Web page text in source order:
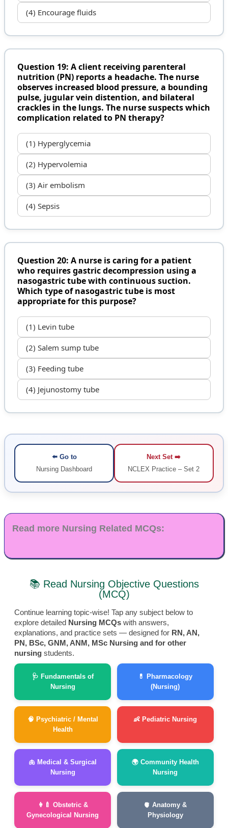
(4) Encourage fluids
Question 19: A client receiving parenteral
nutrition (PN) reports a headache. The nurse
observes increased blood pressure, a bounding
pulse, jugular vein distention, and bilateral
crackles in the lungs. The nurse suspects which
complication related to PN therapy?
(1) Hyperglycemia
(2) Hypervolemia
(3) Air embolism
(4) Sepsis
Question 20: A nurse is caring for a patient
who requires gastric decompression using a
nasogastric tube with continuous suction.
Which type of nasogastric tube is most
appropriate for this purpose?
(1) Levin tube
(2) Salem sump tube
(3) Feeding tube
(4) Jejunostomy tube
⬅️ Go to
Nursing Dashboard
Next Set ➡️
NCLEX Practice – Set 2
Read more Nursing Related MCQs:
📚 Read Nursing Objective Questions
(MCQ)
Continue learning topic-wise! Tap any subject below to
explore detailed Nursing MCQs with answers,
explanations, and practice sets — designed for RN, AN,
PN, BSc, GNM, ANM, MSc Nursing and for other
nursing students.
🩺 Fundamentals of
Nursing
💊 Pharmacology
(Nursing)
🧠 Psychiatric / Mental
Health
👶 Pediatric Nursing
🫁 Medical & Surgical
Nursing
🌍 Community Health
Nursing
👩‍🍼 Obstetric &
Gynecological Nursing
🫀 Anatomy &
Physiology